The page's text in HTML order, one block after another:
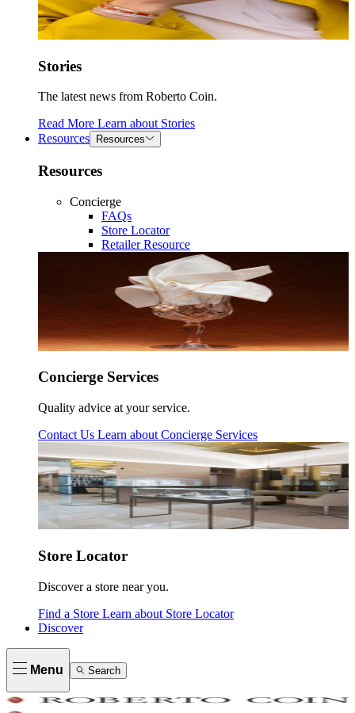
Stories
The latest news from Roberto Coin.
Read More Learn about Stories
Resources
Resources
Resources
Concierge
FAQs
Store Locator
Retailer Resource
Concierge Services
Quality advice at your service.
Contact Us Learn about Concierge Services
Store Locator
Discover a store near you.
Find a Store Learn about Store Locator
Discover
Menu Search